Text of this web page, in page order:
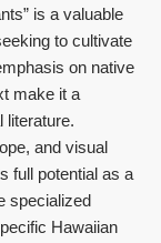
is a valuable
to cultivate
on native
make it a
literature.
and visual
full potential as a
specialized
Hawaiian